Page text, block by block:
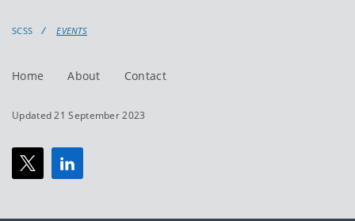
SCSS EVENTS
Home About Contact
Updated 21 September 2023